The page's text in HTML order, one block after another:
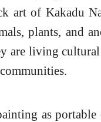
art of Kakadu
plants, and
are living
as portable